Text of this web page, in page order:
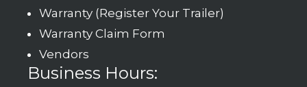
Warranty (Register Your Trailer)
Warranty Claim Form
Vendors
Business Hours: